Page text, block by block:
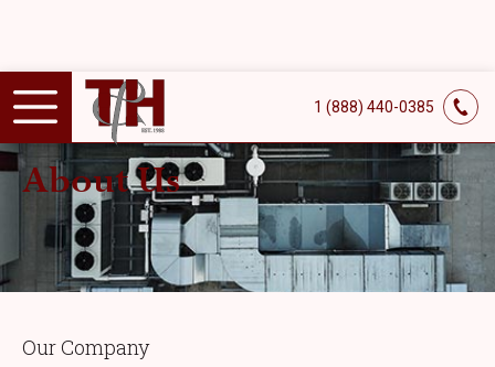
1 (888) 440-0385
About Us
Our Company